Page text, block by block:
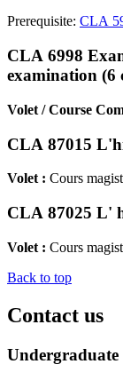
Prerequisite: CLA
CLA 6998
examination (6
Volet / Course
CLA 87015
Volet : Cours
CLA 87025 L'
Volet : Cours
Back to top
Contact us
Undergraduate